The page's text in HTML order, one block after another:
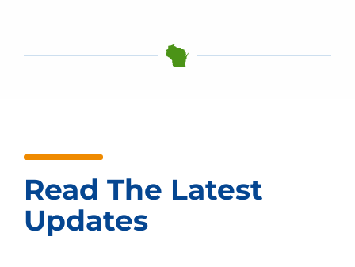
Read The Latest
Updates